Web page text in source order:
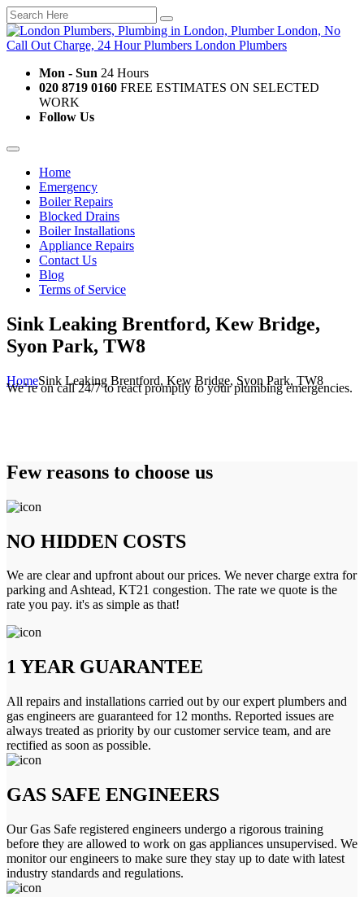
Mon - Sun 24 Hours
020 8719 0160 FREE ESTIMATES ON SELECTED
WORK
Follow Us
Home
Emergency
Boiler Repairs
Blocked Drains
Boiler Installations
Appliance Repairs
Contact Us
Blog
Terms of Service
Sink Leaking Brentford, Kew Bridge,
Syon Park, TW8
HomeSink Leaking Brentford, Kew Bridge, Syon Park, TW8
We’re on call 24/7 to react promptly to your plumbing emergencies.
Few reasons to choose us
NO HIDDEN COSTS
We are clear and upfront about our prices. We never charge extra for
parking and Ashtead, KT21 congestion. The rate we quote is the
rate you pay. it's as simple as that!
1 YEAR GUARANTEE
All repairs and installations carried out by our expert plumbers and
gas engineers are guaranteed for 12 months. Reported issues are
always treated as priority by our customer service team, and are
rectified as soon as possible.
GAS SAFE ENGINEERS
Our Gas Safe registered engineers undergo a rigorous training
before they are allowed to work on gas appliances unsupervised. We
monitor our engineers to make sure they stay up to date with latest
industry standards and regulations.